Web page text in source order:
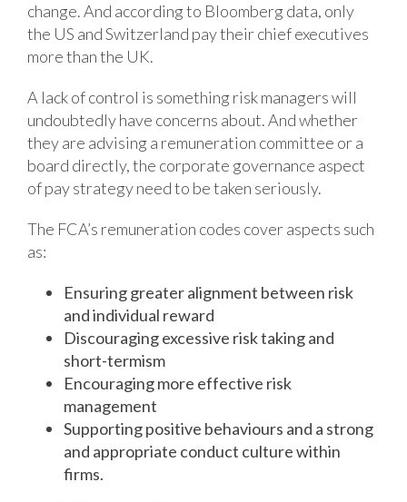
change. And according to Bloomberg data, only
the US and Switzerland pay their chief executives
more than the UK.
A lack of control is something risk managers will
undoubtedly have concerns about. And whether
they are advising a remuneration committee or a
board directly, the corporate governance aspect
of pay strategy need to be taken seriously.
The FCA’s remuneration codes cover aspects such
as:
Ensuring greater alignment between risk
and individual reward
Discouraging excessive risk taking and
short-termism
Encouraging more effective risk
management
Supporting positive behaviours and a strong
and appropriate conduct culture within
firms.